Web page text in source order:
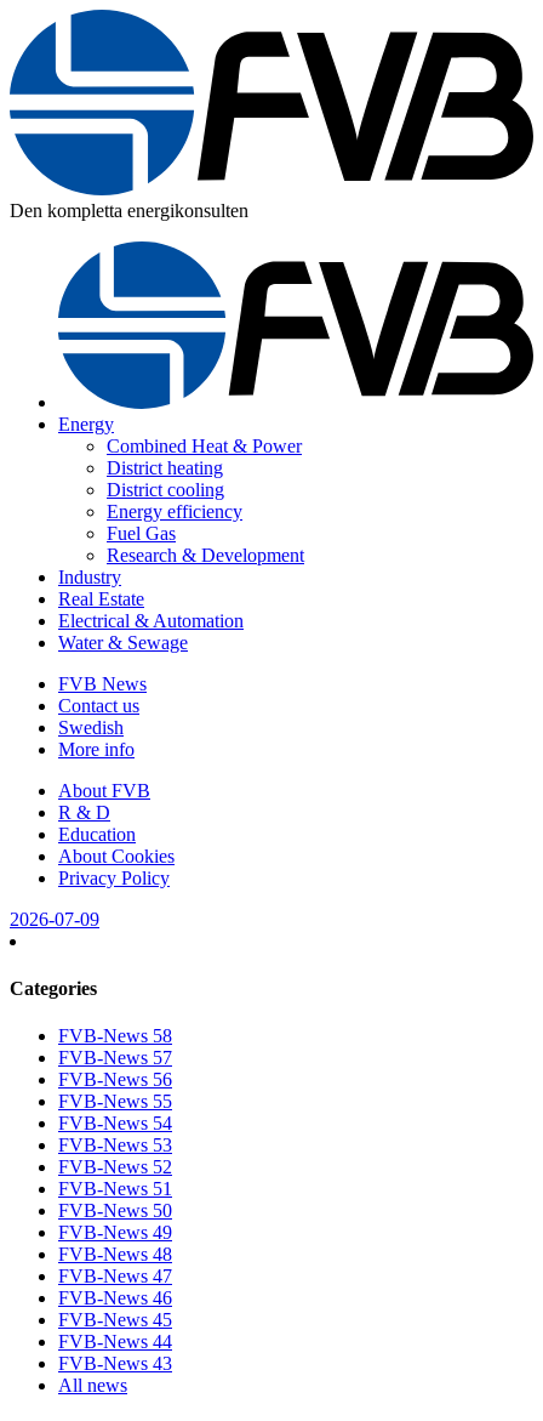
Den kompletta energikonsulten
Energy
Combined Heat & Power
District heating
District cooling
Energy efficiency
Fuel Gas
Research & Development
Industry
Real Estate
Electrical & Automation
Water & Sewage
FVB News
Contact us
Swedish
More info
About FVB
R & D
Education
About Cookies
Privacy Policy
2026-07-09
Categories
FVB-News 58
FVB-News 57
FVB-News 56
FVB-News 55
FVB-News 54
FVB-News 53
FVB-News 52
FVB-News 51
FVB-News 50
FVB-News 49
FVB-News 48
FVB-News 47
FVB-News 46
FVB-News 45
FVB-News 44
FVB-News 43
All news